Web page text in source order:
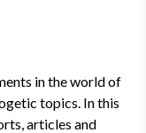
in the world of
topics. In this
articles and